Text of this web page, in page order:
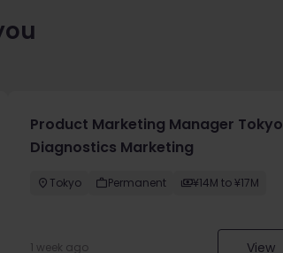
Product Marketing Manager Tokyo
Diagnostics Marketing
Tokyo Permanent ¥14M to ¥17M
1 week ago View